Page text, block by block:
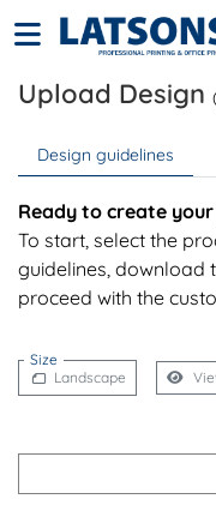
Upload Design
Design guidelines
Ready to create
To start, select the
guidelines, download
proceed with the
Size
Landscape